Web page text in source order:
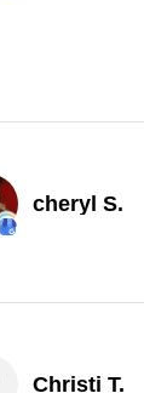
cheryl S.
Christi T.